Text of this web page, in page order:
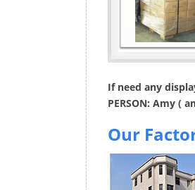
If need any
PERSON: Amy (
Our